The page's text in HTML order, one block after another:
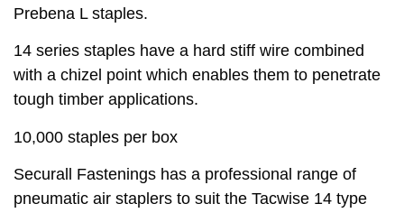
Prebena L staples.
14 series staples have a hard stiff wire combined
with a chizel point which enables them to penetrate
tough timber applications.
10,000 staples per box
Securall Fastenings has a professional range of
pneumatic air staplers to suit the Tacwise 14 type